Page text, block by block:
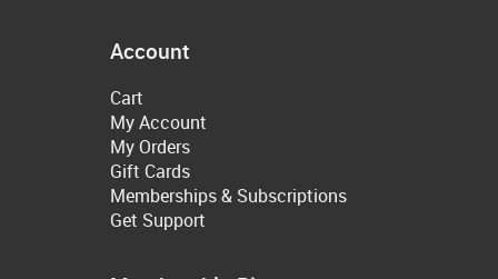
Account
Cart
My Account
My Orders
Gift Cards
Memberships & Subscriptions
Get Support